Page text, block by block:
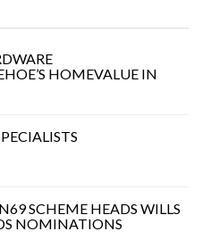
HOMEVALUE IN
SCHEME HEADS WILLS
NOMINATIONS